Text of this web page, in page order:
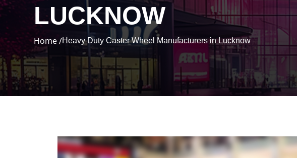
LUCKNOW
Home /Heavy Duty Caster Wheel Manufacturers in Lucknow